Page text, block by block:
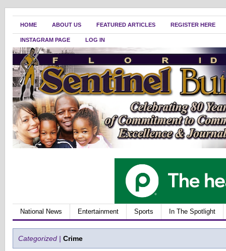
HOME ABOUT US FEATURED ARTICLES REGISTER HERE
INSTAGRAM PAGE LOG IN
National News Entertainment Sports In The Spotlight
Categorized | Crime